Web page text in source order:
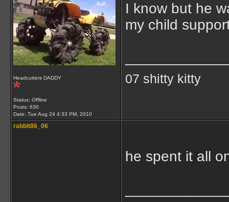
Headcutters DADDY
Status: Offline
Posts: 630
Date: Tue Aug 24 4:33 PM, 2010
I know but he
my child
07 shitty kitty
rabbit86_06
he spent it all